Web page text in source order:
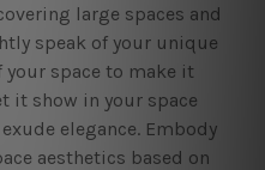
large spaces and
speak of your unique
your space to make it
it show in your space
elegance. Embody
aesthetics based on